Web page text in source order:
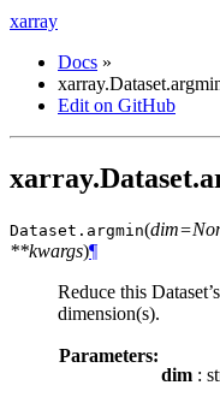
xarray
Docs »
Edit on GitHub
Dataset. argmin(
**kwargs)¶
Reduce this
dimension(s).
Parameters:
dim :